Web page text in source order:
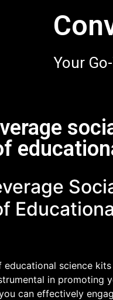
Your
educational science
in promoting
can effectively